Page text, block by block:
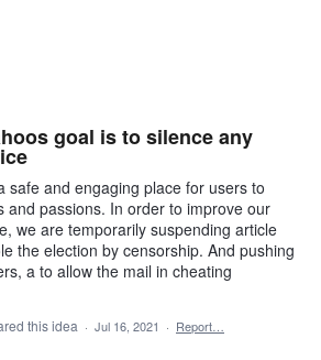
goal is to silence any
safe and engaging place for users to
and passions. In order to improve our
we are temporarily suspending article
the election by censorship. And pushing
a to allow the mail in cheating
this idea · Jul 16, 2021 · Report…